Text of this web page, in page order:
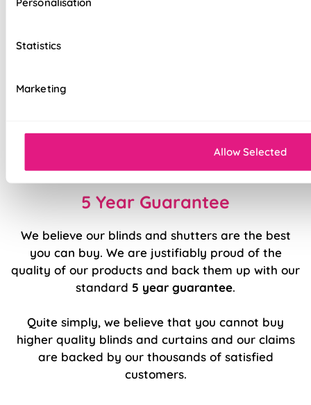
Statistics
Marketing
Allow Selected
interlining for a tailored experience
Double stitched hems and edges for long-
5 Year Guarantee
We believe our blinds and shutters are the best
you can buy. We are justifiably proud of the
quality of our products and back them up with our
standard 5 year guarantee.
Quite simply, we believe that you cannot buy
higher quality blinds and curtains and our claims
are backed by our thousands of satisfied
customers.